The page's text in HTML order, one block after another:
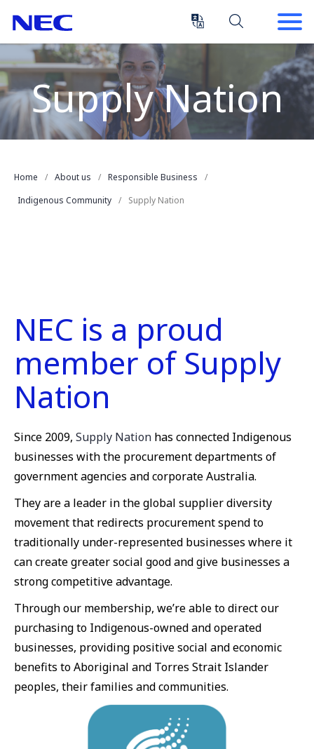
Content
(Press
Enter)
Main
Navigation
Supply Nation
Home About us
Responsible Business
Indigenous Community
Supply Nation
NEC is a proud
member of Supply
Nation
Since 2009, Supply Nation has connected Indigenous
businesses with the procurement departments of
government agencies and corporate Australia.
They are a leader in the global supplier diversity
movement that redirects procurement spend to
traditionally under-represented businesses where it
can create greater social good and give businesses a
strong competitive advantage.
Through our membership, we’re able to direct our
purchasing to Indigenous-owned and operated
businesses, providing positive social and economic
benefits to Aboriginal and Torres Strait Islander
peoples, their families and communities.